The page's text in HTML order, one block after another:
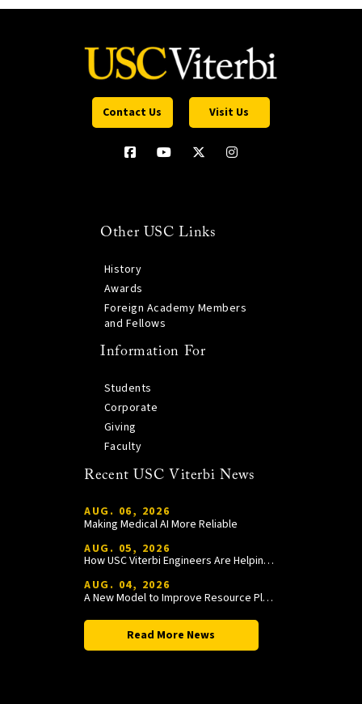
Contact Us Visit Us
Other USC Links
History
Awards
Foreign Academy Members
and Fellows
Information For
Students
Corporate
Giving
Faculty
Recent USC Viterbi News
AUG. 06, 2026
Making Medical AI More Reliable
AUG. 05, 2026
How USC Viterbi Engineers Are Helping Trojan Football Gain a Competitive Edge
AUG. 04, 2026
A New Model to Improve Resource Planning and Allocation
Read More News